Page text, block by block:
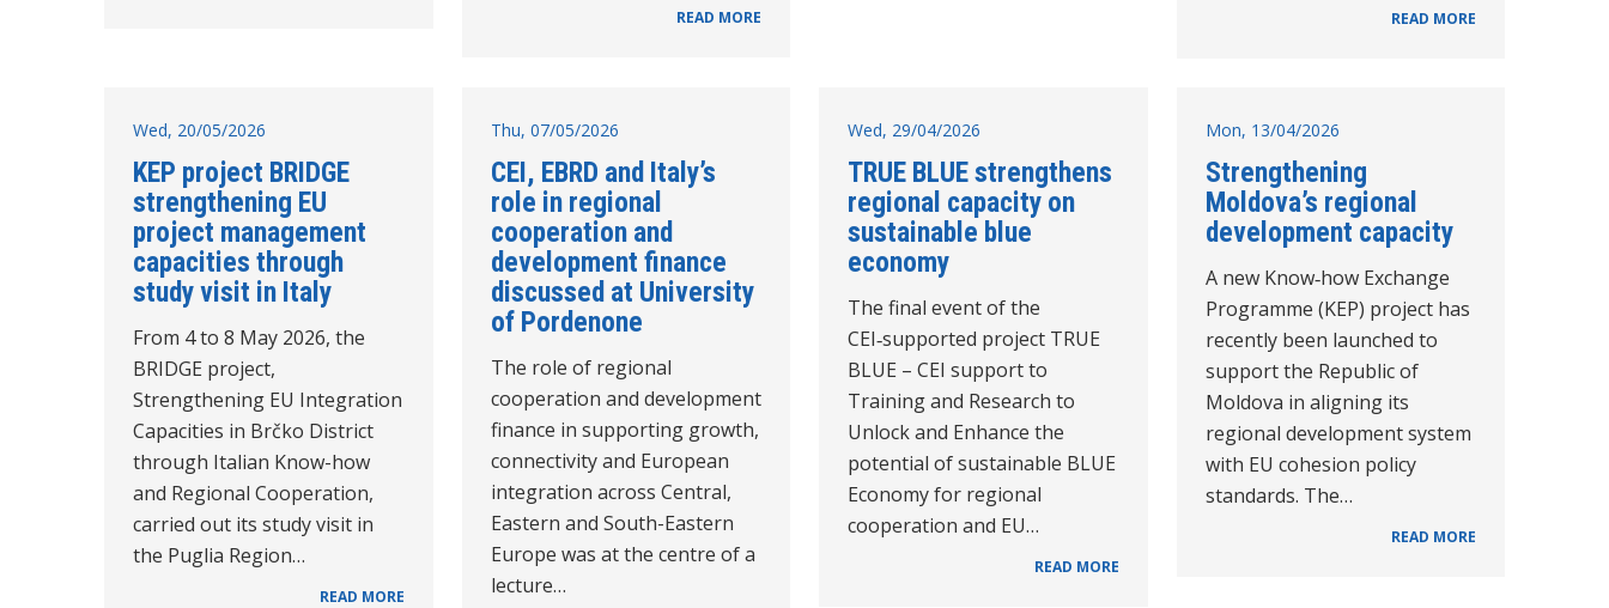
READ MORE READ MORE
Wed, 20/05/2026
KEP project BRIDGE
strengthening EU
project management
capacities through
study visit in Italy
From 4 to 8 May 2026, the
BRIDGE project,
Strengthening EU Integration
Capacities in Brčko District
through Italian Know-how
and Regional Cooperation,
carried out its study visit in
the Puglia Region…
READ MORE
Thu, 07/05/2026
CEI, EBRD and Italy’s
role in regional
cooperation and
development finance
discussed at University
of Pordenone
The role of regional
cooperation and development
finance in supporting growth,
connectivity and European
integration across Central,
Eastern and South-Eastern
Europe was at the centre of a
lecture…
Wed, 29/04/2026
TRUE BLUE strengthens
regional capacity on
sustainable blue
economy
The final event of the
CEI‑supported project TRUE
BLUE – CEI support to
Training and Research to
Unlock and Enhance the
potential of sustainable BLUE
Economy for regional
cooperation and EU…
READ MORE
Mon, 13/04/2026
Strengthening
Moldova’s regional
development capacity
A new Know‑how Exchange
Programme (KEP) project has
recently been launched to
support the Republic of
Moldova in aligning its
regional development system
with EU cohesion policy
standards. The…
READ MORE